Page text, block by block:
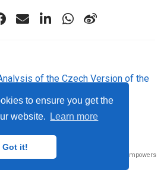
to ensure you get the
website.
Learn more
Got it!
of the Czech Version of the
Questionnaire
open source
website builder that empowers